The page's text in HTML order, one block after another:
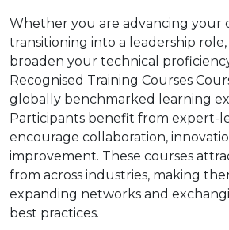
Whether you are advancing your
transitioning into a leadership
broaden your technical
Recognised Training Courses
globally benchmarked learning
Participants benefit from expert-
encourage collaboration,
improvement. These courses
from across industries, making
expanding networks and
best practices.